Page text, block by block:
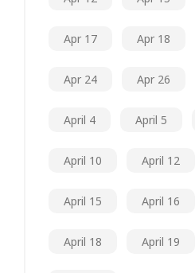
Apr 17 Apr 18
Apr 24 Apr 26
April 4 April 5
April 10 April 12
April 15 April 16
April 18 April 19